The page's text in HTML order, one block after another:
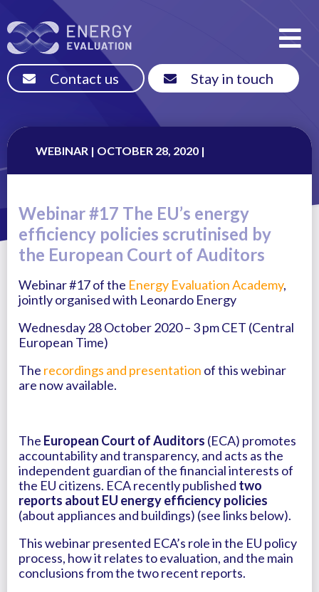
Contact us Stay in touch
WEBINAR | OCTOBER 28, 2020 |
Webinar #17 The EU’s energy
efficiency policies scrutinised by
the European Court of Auditors
Webinar #17 of the Energy Evaluation Academy,
jointly organised with Leonardo Energy
Wednesday 28 October 2020 – 3 pm CET (Central
European Time)
The recordings and presentation of this webinar
are now available.
The European Court of Auditors (ECA) promotes
accountability and transparency, and acts as the
independent guardian of the financial interests of
the EU citizens. ECA recently published two
reports about EU energy efficiency policies
(about appliances and buildings) (see links below).
This webinar presented ECA’s role in the EU policy
process, how it relates to evaluation, and the main
conclusions from the two recent reports.